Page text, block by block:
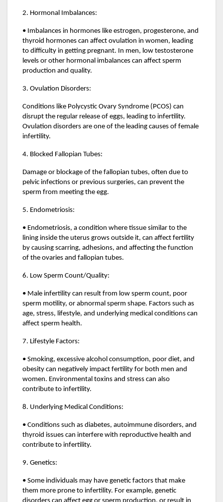
2. Hormonal Imbalances:
• Imbalances in hormones like estrogen, progesterone, and
thyroid hormones can affect ovulation in women, leading
to difficulty in getting pregnant. In men, low testosterone
levels or other hormonal imbalances can affect sperm
production and quality.
3. Ovulation Disorders:
Conditions like Polycystic Ovary Syndrome (PCOS) can
disrupt the regular release of eggs, leading to infertility.
Ovulation disorders are one of the leading causes of female
infertility.
4. Blocked Fallopian Tubes:
Damage or blockage of the fallopian tubes, often due to
pelvic infections or previous surgeries, can prevent the
sperm from meeting the egg.
5. Endometriosis:
• Endometriosis, a condition where tissue similar to the
lining inside the uterus grows outside it, can affect fertility
by causing scarring, adhesions, and affecting the function
of the ovaries and fallopian tubes.
6. Low Sperm Count/Quality:
• Male infertility can result from low sperm count, poor
sperm motility, or abnormal sperm shape. Factors such as
age, stress, lifestyle, and underlying medical conditions can
affect sperm health.
7. Lifestyle Factors:
• Smoking, excessive alcohol consumption, poor diet, and
obesity can negatively impact fertility for both men and
women. Environmental toxins and stress can also
contribute to infertility.
8. Underlying Medical Conditions:
• Conditions such as diabetes, autoimmune disorders, and
thyroid issues can interfere with reproductive health and
contribute to infertility.
9. Genetics:
• Some individuals may have genetic factors that make
them more prone to infertility. For example, genetic